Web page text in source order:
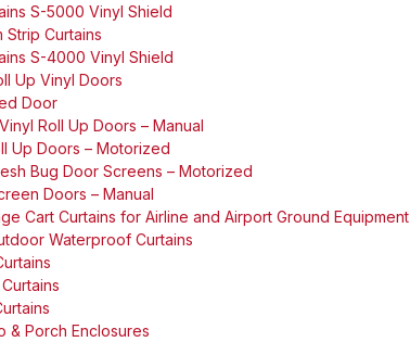
S-5000 Vinyl Shield
Strip Curtains
S-4000 Vinyl Shield
Up Vinyl Doors
Door
Roll Up Doors – Manual
Up Doors – Motorized
Bug Door Screens – Motorized
Doors – Manual
Cart Curtains for Airline and Airport Ground Equipment
Waterproof Curtains
& Porch Enclosures